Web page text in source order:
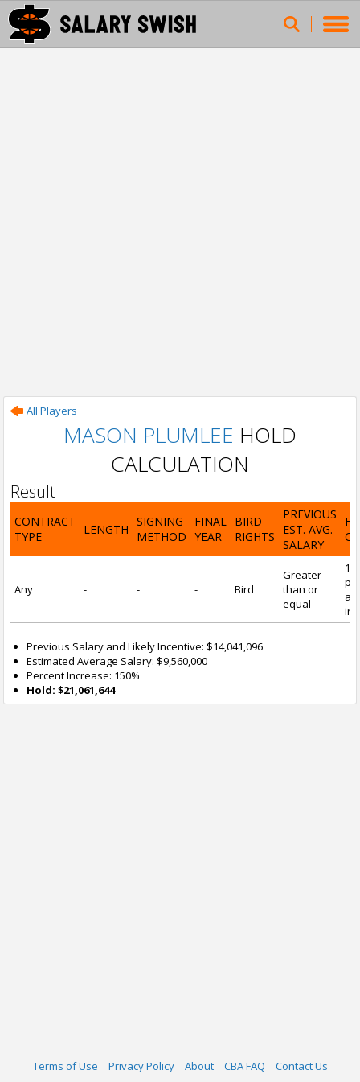
All Players
MASON PLUMLEE HOLD
CALCULATION
Result
CONTRACT
TYPE
LENGTH
SIGNING
METHOD
FINAL
YEAR
BIRD
RIGHTS
PREVIOUS
EST. AVG.
SALARY
Any - - - Bird
Greater
than or
equal
Previous Salary and Likely Incentive: $14,041,096
Estimated Average Salary: $9,560,000
Percent Increase: 150%
Hold: $21,061,644
Terms of Use Privacy Policy About CBA FAQ Contact Us